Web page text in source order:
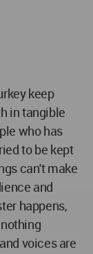
keep
in tangible
who has
to be kept
can't make
and
happens,
voices are